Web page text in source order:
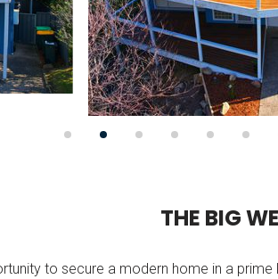
THE BIGWE
to secure a modern home in a